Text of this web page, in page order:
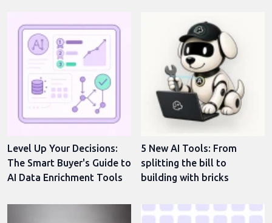
Level Up Your Decisions:
The Smart Buyer's Guide to
AI Data Enrichment Tools
5 New AI Tools: From
splitting the bill to
building with bricks